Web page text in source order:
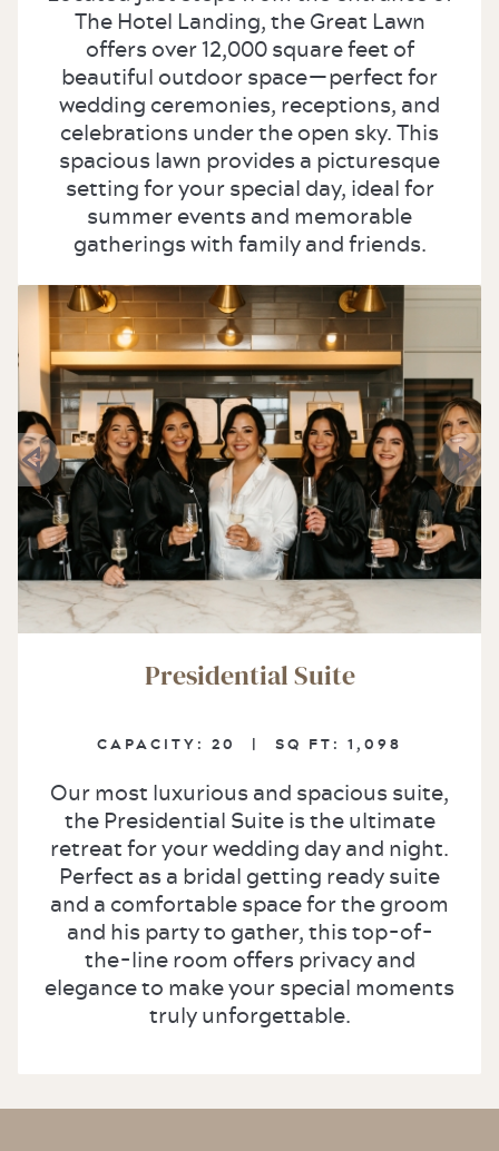
The Hotel Landing, the Great Lawn
offers over 12,000 square feet of
beautiful outdoor space—perfect for
wedding ceremonies, receptions, and
celebrations under the open sky. This
spacious lawn provides a picturesque
setting for your special day, ideal for
summer events and memorable
gatherings with family and friends.
Presidential Suite
CAPACITY: 20 | SQ FT: 1,098
Our most luxurious and spacious suite,
the Presidential Suite is the ultimate
retreat for your wedding day and night.
Perfect as a bridal getting ready suite
and a comfortable space for the groom
and his party to gather, this top-of-
the-line room offers privacy and
elegance to make your special moments
truly unforgettable.